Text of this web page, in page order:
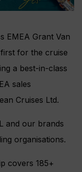
EMEA Grant Van
for the cruise
a best-in-class
sales
Cruises Ltd.
and our brands
organisations.
covers 185+